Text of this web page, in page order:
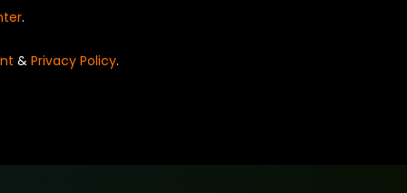
.
& Privacy Policy.